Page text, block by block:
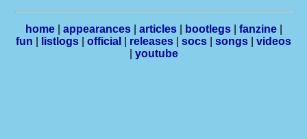
home| appearances| articles| bootlegs| fanzine|
fun
listlogs official releases socs songs
videos
youtube